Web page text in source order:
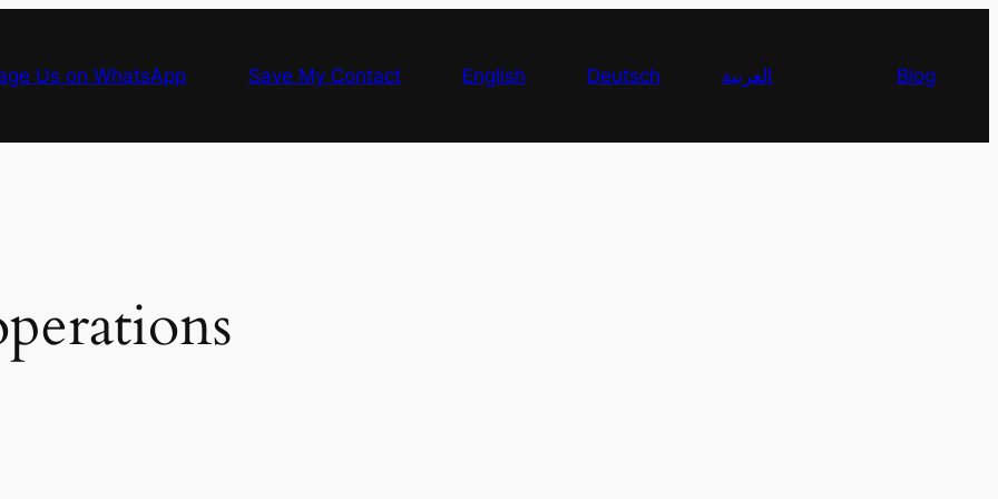
Us on WhatsApp Save My Contact English Deutsch العربية Blog